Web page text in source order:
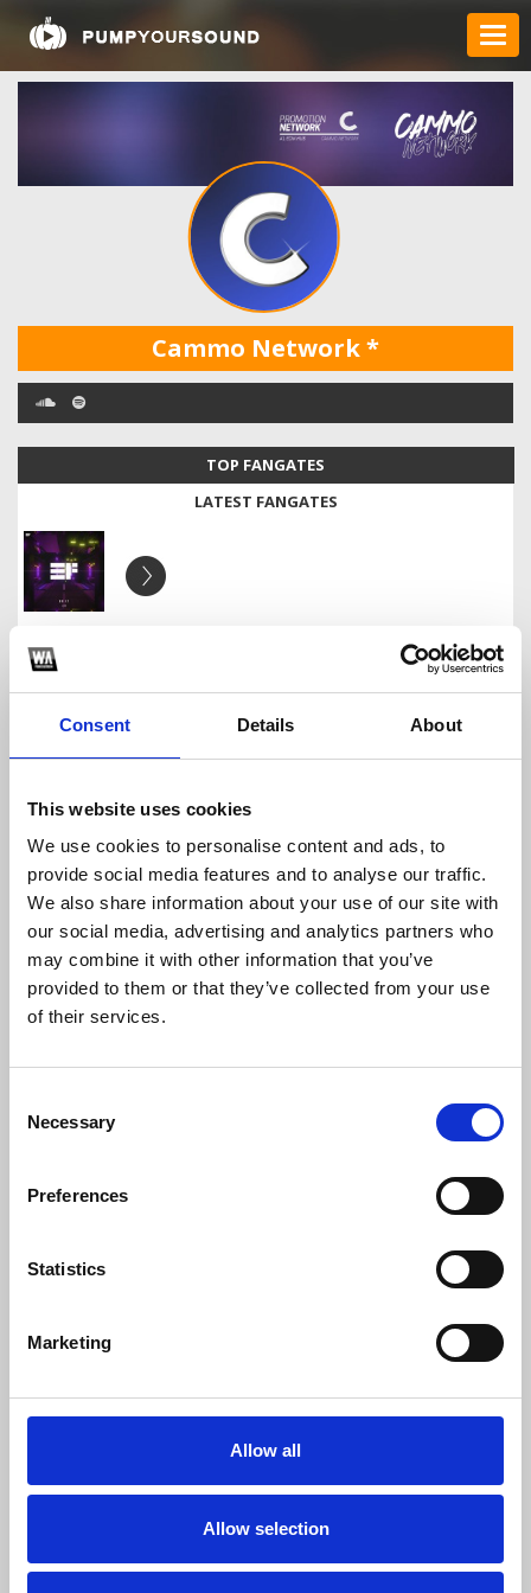
Consent Details About
This website uses cookies
We use cookies to personalise content and ads, to
provide social media features and to analyse our traffic.
We also share information about your use of our site with
our social media, advertising and analytics partners who
may combine it with other information that you’ve
provided to them or that they’ve collected from your use
of their services.
Selection
Necessary
Preferences
Statistics
Marketing
Allow all
Allow selection
Cammo Network*
TOP FANGATES
LATEST FANGATES
Profile Share Download
Cammo Network
Download
Cammo Network
Profile Share Download
LOAD MORE